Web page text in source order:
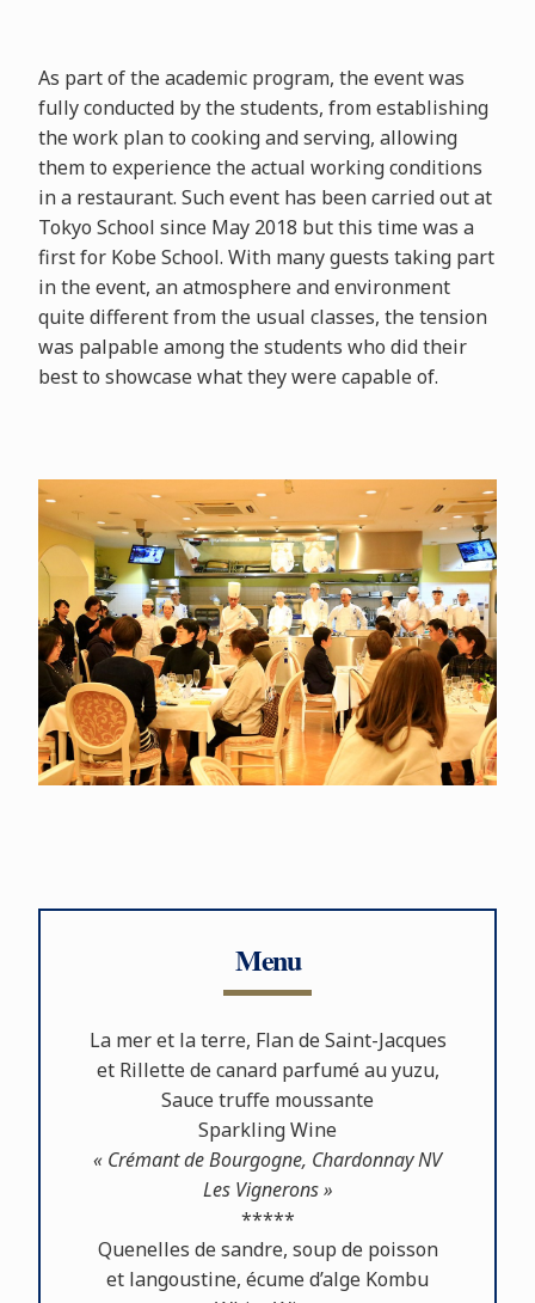
As part of the academic program, the event was
fully conducted by the students, from establishing
the work plan to cooking and serving, allowing
them to experience the actual working conditions
in a restaurant. Such event has been carried out at
Tokyo School since May 2018 but this time was a
first for Kobe School. With many guests taking part
in the event, an atmosphere and environment
quite different from the usual classes, the tension
was palpable among the students who did their
best to showcase what they were capable of.
Menu
La mer et la terre, Flan de Saint-Jacques
et Rillette de canard parfumé au yuzu,
Sauce truﬀe moussante
Sparkling Wine
« Crémant de Bourgogne, Chardonnay NV
Les Vignerons »
*****
Quenelles de sandre, soup de poisson
et langoustine, écume d’alge Kombu